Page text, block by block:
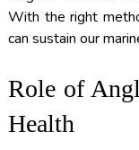
With the right
can sustain our
Role of
Health